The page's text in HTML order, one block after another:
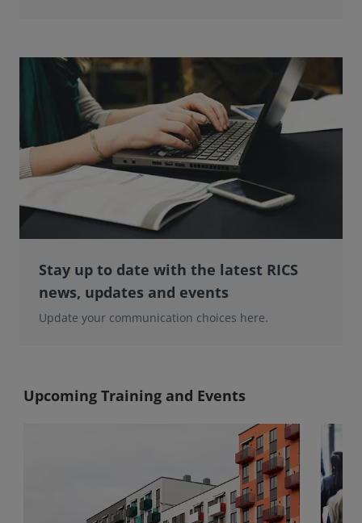
Stay up to date with the latest RICS
news, updates and events
Update your communication choices here.
Upcoming Training and Events